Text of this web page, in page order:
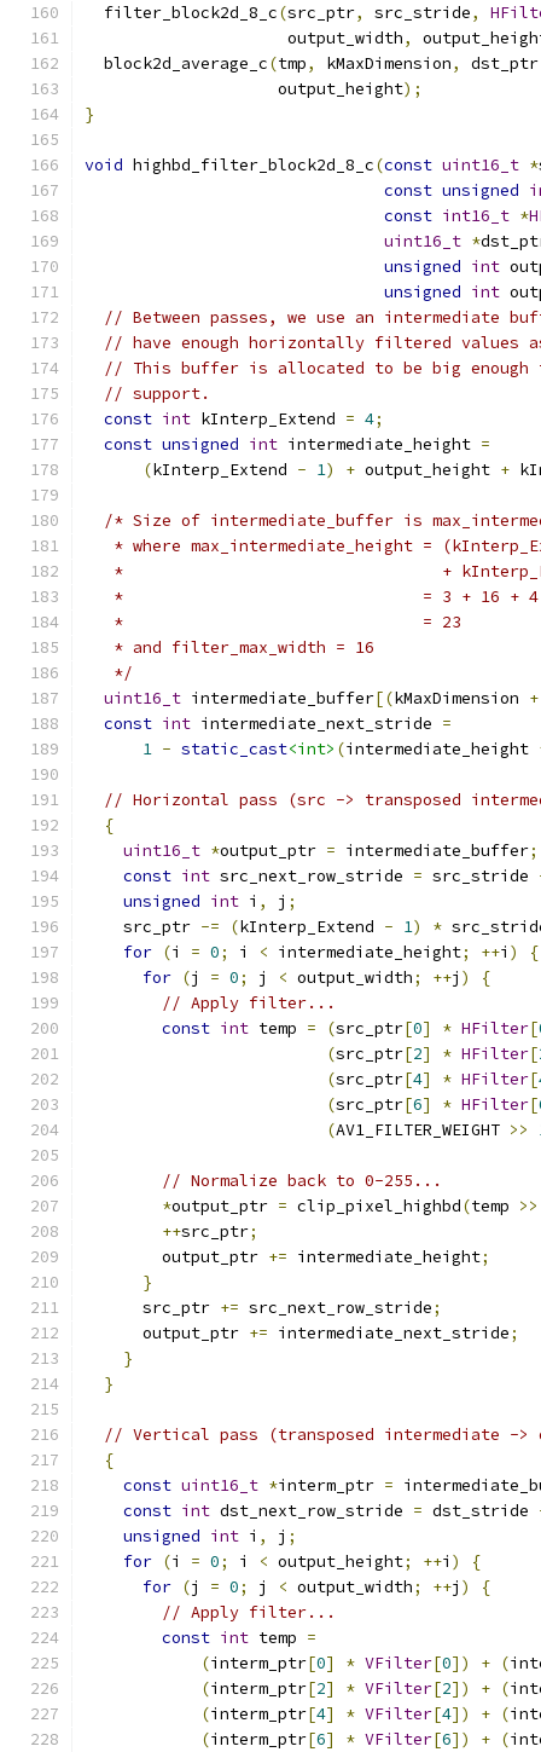
  filter_block2d_8_c
(src_ptr, src_stride,
                     output_width
,
  block2d_average_c
(tmp, kMaxDimension, dst_ptr
                    output_height
);
}
void highbd_filter_block2d_8_c(const uint16_t *
const unsigned
const int16_t *
uint16_t *
unsigned int
unsigned int
// Between passes, we use an intermediate
// have enough horizontally filtered values
// This buffer is allocated to be big enough
// support.
const int kInterp_Extend = 4;
const unsigned int intermediate_height =
(kInterp_Extend - 1) + output_height +
/* Size of intermediate_buffer is
* where max_intermediate_height =
*                                 +
   *                               = 3 + 16 + 4
   *                               = 23
   * and filter_max_width = 16
   */
uint16_t intermediate_buffer[(kMaxDimension +
const int intermediate_next_stride =
1 - static_cast<int> (intermediate_height
// Horizontal pass (src -> transposed
{
uint16_t *output_ptr = intermediate_buffer;
const int src_next_row_stride = src_stride
unsigned int i , j ;
    src_ptr
-= (kInterp_Extend - 1) *
for (i = 0; i < intermediate_height; ++i )
{
for (j = 0; j < output_width; ++j )
{
// Apply filter...
const int temp = (src_ptr[0] * HFilter[
(src_ptr[2] * HFilter[
(src_ptr[4] * HFilter[
(src_ptr[6] * HFilter[
(AV1_FILTER_WEIGHT >>
// Normalize back to 0-255...
*output_ptr = clip_pixel_highbd(temp >>
++src_ptr;
        output_ptr
+= intermediate_height;
}
      src_ptr
+= src_next_row_stride;
      output_ptr
+= intermediate_next_stride;
}
}
// Vertical pass (transposed intermediate ->
{
const uint16_t *interm_ptr =
const int dst_next_row_stride = dst_stride
unsigned int i , j ;
for (i = 0; i < output_height; ++i )
{
for (j = 0; j < output_width; ++j )
{
// Apply filter...
const int temp =
(interm_ptr[0] * VFilter[0]) + (
(interm_ptr[2] * VFilter[2]) + (
(interm_ptr[4] * VFilter[4]) + (
(interm_ptr[6] * VFilter[6]) + (